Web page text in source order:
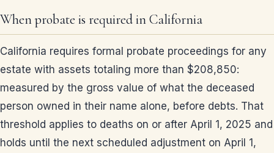
When probate is required in California
California requires formal probate proceedings for any
estate with assets totaling more than $208,850:
measured by the gross value of what the deceased
person owned in their name alone, before debts. That
threshold applies to deaths on or after April 1, 2025 and
holds until the next scheduled adjustment on April 1,